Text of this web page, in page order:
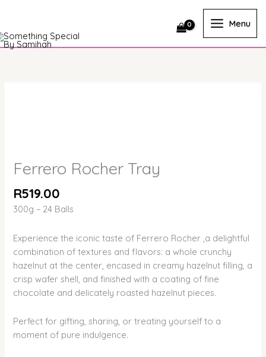
content
Menu
Ferrero Rocher Tray
R519.00
300g – 24 Balls
Experience the iconic taste of Ferrero Rocher ,a delightful
combination of textures and flavors: a whole crunchy
hazelnut at the center, encased in creamy hazelnut filling, a
crisp wafer shell, and finished with a coating of fine
chocolate and delicately roasted hazelnut pieces.
Perfect for gifting, sharing, or treating yourself to a
moment of pure indulgence.